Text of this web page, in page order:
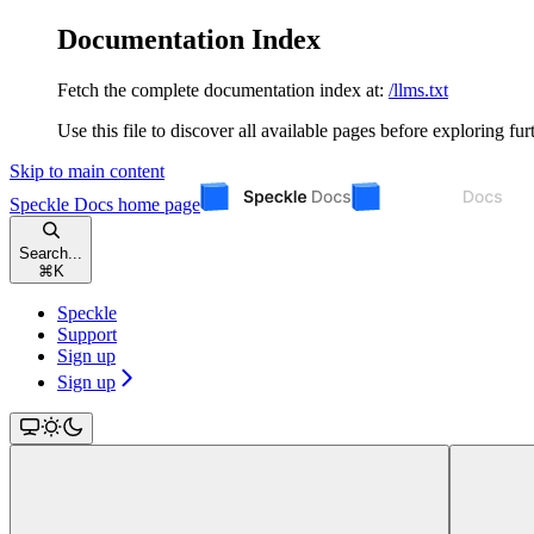
Documentation Index
Fetch the complete documentation index at: /llms.txt
Use this file to discover all available pages before exploring
Skip to main content
Speckle Docs home page
Search...
⌘ K
Speckle
Support
Sign up
Sign up